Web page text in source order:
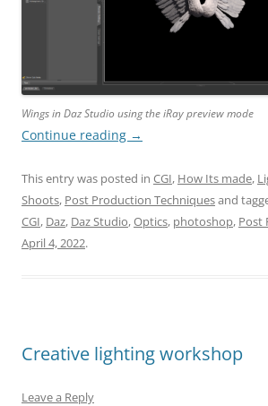
Wings in Daz Studio using the iRay preview mode
Continue reading →
This entry was posted in CGI, How Its made,
Shoots, Post Production Techniquesand
CGI, Daz, Daz Studio,Optics, photoshop, Post
April 4, 2022.
Creative lighting workshop
Leave a Reply